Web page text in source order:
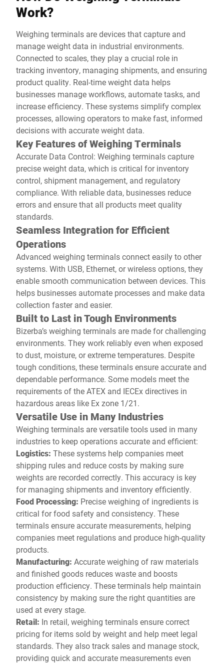
Work?
Weighing terminals are devices that capture and
manage weight data in industrial environments.
Connected to scales, they play a crucial role in
tracking inventory, managing shipments, and ensuring
product quality. Real-time weight data helps
businesses manage workflows, automate tasks, and
increase efficiency. These systems simplify complex
processes, allowing operators to make fast, informed
decisions with accurate weight data.
Key Features of Weighing Terminals
Accurate Data Control: Weighing terminals capture
precise weight data, which is critical for inventory
control, shipment management, and regulatory
compliance. With reliable data, businesses reduce
errors and ensure that all products meet quality
standards.
Seamless Integration for Efficient
Operations
Advanced weighing terminals connect easily to other
systems. With USB, Ethernet, or wireless options, they
enable smooth communication between devices. This
helps businesses automate processes and make data
collection faster and easier.
Built to Last in Tough Environments
Bizerba’s weighing terminals are made for challenging
environments. They work reliably even when exposed
to dust, moisture, or extreme temperatures. Despite
tough conditions, these terminals ensure accurate and
dependable performance. Some models meet the
requirements of the ATEX and IECEx directives in
hazardous areas like Ex zone 1/21.
Versatile Use in Many Industries
Weighing terminals are versatile tools used in many
industries to keep operations accurate and efficient:
Logistics: These systems help companies meet
shipping rules and reduce costs by making sure
weights are recorded correctly. This accuracy is key
for managing shipments and inventory efficiently.
Food Processing: Precise weighing of ingredients is
critical for food safety and consistency. These
terminals ensure accurate measurements, helping
companies meet regulations and produce high-quality
products.
Manufacturing: Accurate weighing of raw materials
and finished goods reduces waste and boosts
production efficiency. These terminals help maintain
consistency by making sure the right quantities are
used at every stage.
Retail: In retail, weighing terminals ensure correct
pricing for items sold by weight and help meet legal
standards. They also track sales and manage stock,
providing quick and accurate measurements even